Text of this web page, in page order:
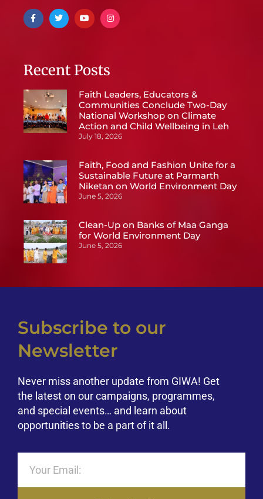
Recent Posts
Faith Leaders, Educators &
Communities Conclude Two-Day
National Workshop on Climate
Action and Child Wellbeing in Leh
July 18, 2026
Faith, Food and Fashion Unite for a
Sustainable Future at Parmarth
Niketan on World Environment Day
June 5, 2026
Clean-Up on Banks of Maa Ganga
for World Environment Day
June 5, 2026
Subscribe to our
Newsletter
Never miss another update from GIWA! Get
the latest on our campaigns, programmes,
and special events… and learn about
opportunities to be a part of it all.